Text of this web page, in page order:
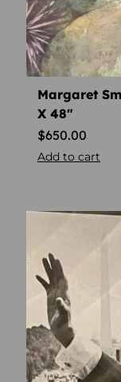
Margaret
X 48″
$650.00
Add to cart